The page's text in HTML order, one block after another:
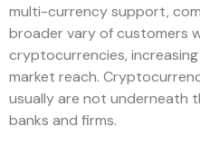
multi-currency support,
broader vary of customers
cryptocurrencies,
market reach.
usually are not underneath
banks and firms.